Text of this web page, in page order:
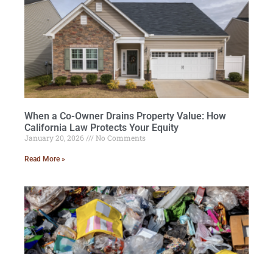
When a Co-Owner Drains Property Value: How
California Law Protects Your Equity
January 20, 2026 No Comments
Read More »